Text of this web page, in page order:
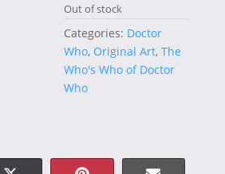
Out of stock
Categories: Doctor
Who, Original Art, The
Who's Who of Doctor
Who